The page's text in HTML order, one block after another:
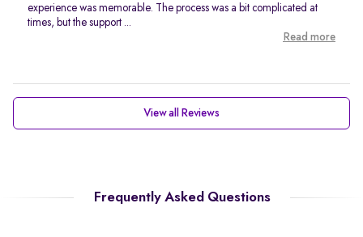
experience was memorable. The process was a bit complicated at
times, but the support ...
Read more
View all Reviews
Frequently Asked Questions